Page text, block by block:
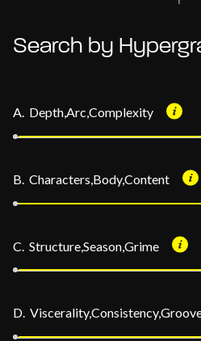
Search by
A. Depth,Arc,Complexity
B. Characters,Body,Content
C. Structure,Season,Grime
D.